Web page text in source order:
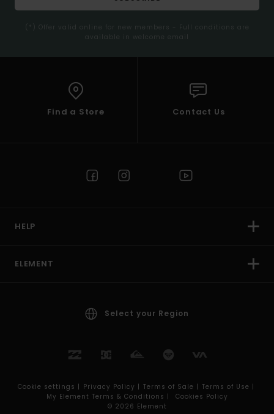
(*) Offer valid online for new members - Full conditions are
available in welcome email
Find a Store Contact Us
HELP
ELEMENT
Select your Region
Cookie settings | Privacy Policy | Terms of Sale | Terms of Use |
My Element Terms & Conditions |
Cookies Policy
© 2026 Element